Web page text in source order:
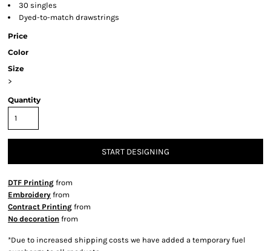
30 singles
Dyed-to-match drawstrings
Price
Color
Size
>
Quantity
START DESIGNING
DTF Printing from
Embroidery from
Contract Printing from
No decoration from
*Due to increased shipping costs we have added a temporary fuel